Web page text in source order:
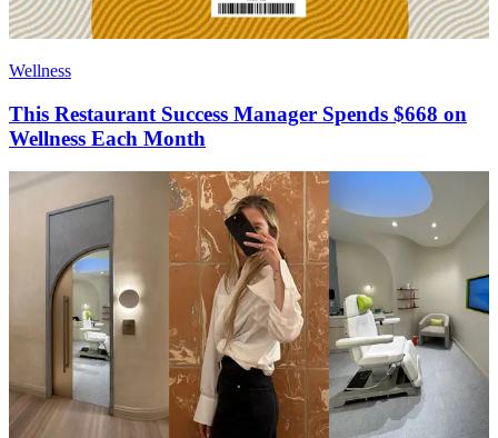
Wellness
This Restaurant Success Manager Spends $668 on
Wellness Each Month